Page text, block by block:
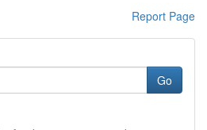
Report Page
Go